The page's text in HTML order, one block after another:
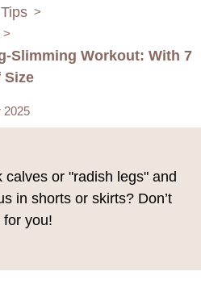
>
>
Slimming Workout: With 7
Size
2025
calves or "radish legs" and
in shorts or skirts? Don’t
you!